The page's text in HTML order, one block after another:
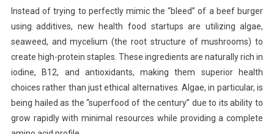
Instead of trying to perfectly mimic the “bleed” of a beef burger
using additives, new health food startups are utilizing algae,
seaweed, and mycelium (the root structure of mushrooms) to
create high-protein staples. These ingredients are naturally rich in
iodine, B12, and antioxidants, making them superior health
choices rather than just ethical alternatives. Algae, in particular, is
being hailed as the “superfood of the century” due to its ability to
grow rapidly with minimal resources while providing a complete